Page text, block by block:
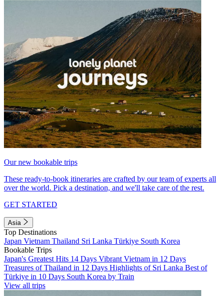
Our new bookable trips
These ready-to-book itineraries are crafted by our team of experts all
over the world. Pick a destination, and we'll take care of the rest.
GET STARTED
Asia
Top Destinations
Japan Vietnam Thailand Sri Lanka Türkiye South Korea
Bookable Trips
Japan's Greatest Hits 14 Days Vibrant Vietnam in 12 Days
Treasures of Thailand in 12 Days Highlights of Sri Lanka Best of
Türkiye in 10 Days South Korea by Train
View all trips